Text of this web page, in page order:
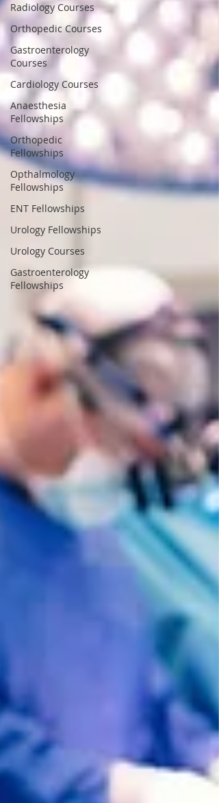
Radiology Courses
Orthopedic Courses
Gastroenterology
Courses
Cardiology Courses
Anaesthesia
Fellowships
Orthopedic
Fellowships
Opthalmology
Fellowships
ENT Fellowships
Urology Fellowships
Urology Courses
Gastroenterology
Fellowships